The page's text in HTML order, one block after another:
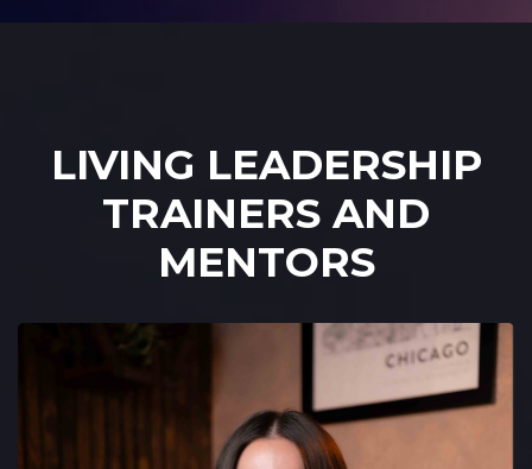
LIVING LEADERSHIP
TRAINERS AND
MENTORS